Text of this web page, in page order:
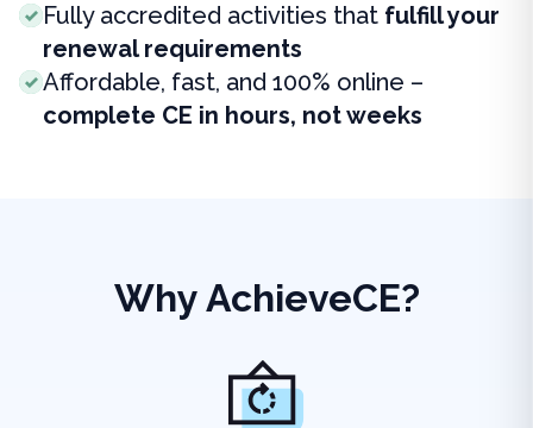
Fully accredited activities that fulfill your
renewal requirements
Affordable, fast, and 100% online –
complete CE in hours, not weeks
Why AchieveCE?